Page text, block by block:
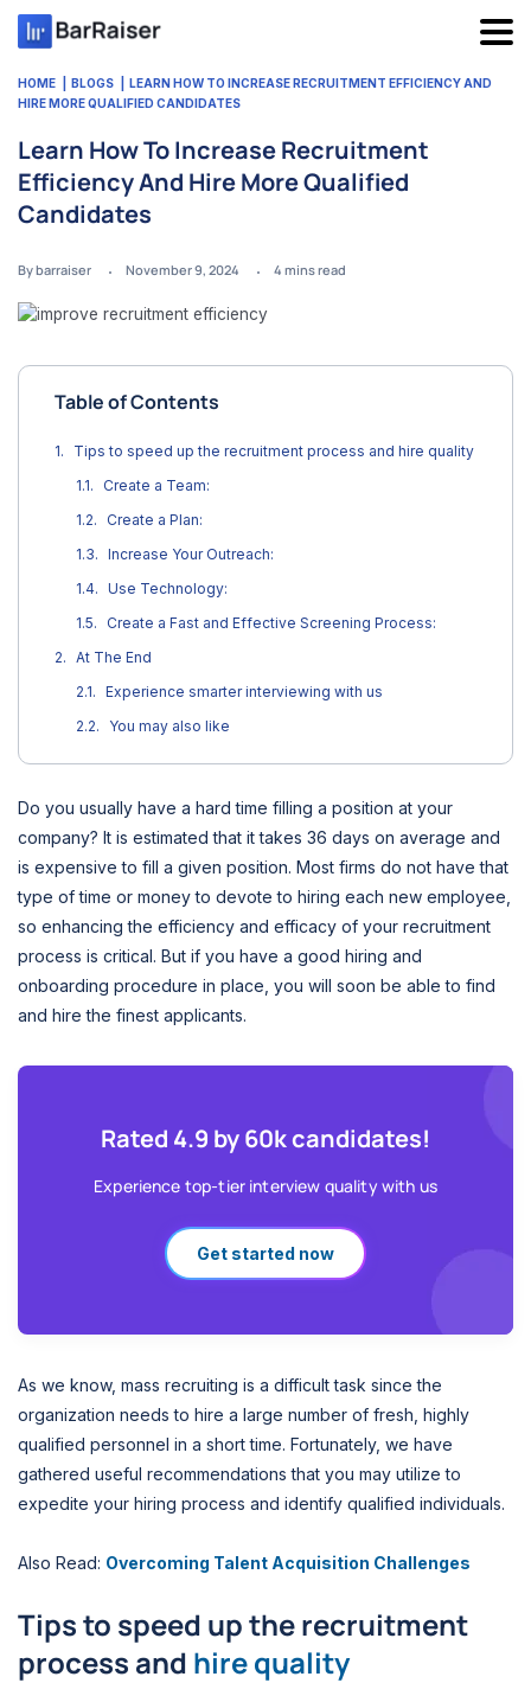
Skip
HOME BLOGS
LEARN HOW TO INCREASE RECRUITMENT EFFICIENCY AND
HIRE MORE QUALIFIED CANDIDATES
Learn How To Increase Recruitment
Efficiency And Hire More Qualified
Candidates
By barraiser November 9, 2024 4 mins read
Table of Contents
Tips to speed up the recruitment process and hire quality
Create a Team:
Create a Plan:
Increase Your Outreach:
Use Technology:
Create a Fast and Effective Screening Process:
At The End
Experience smarter interviewing with us
You may also like
Do you usually have a hard time filling a position at your
company? It is estimated that it takes 36 days on average and
is expensive to fill a given position. Most firms do not have that
type of time or money to devote to hiring each new employee,
so enhancing the efficiency and efficacy of your recruitment
process is critical. But if you have a good hiring and
onboarding procedure in place, you will soon be able to find
and hire the finest applicants.
Rated 4.9 by 60k candidates!
Experience top-tier interview quality with us
Get started now
As we know, mass recruiting is a difficult task since the
organization needs to hire a large number of fresh, highly
qualified personnel in a short time. Fortunately, we have
gathered useful recommendations that you may utilize to
expedite your hiring process and identify qualified individuals.
Also Read: Overcoming Talent Acquisition Challenges
Tips to speed up the recruitment
process and hire quality